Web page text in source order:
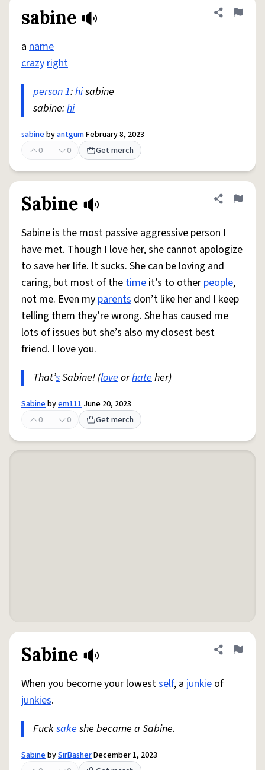
sabine Share
Flag
a name
crazyright
person 1:hisabine
sabine:hi
sabinebyantgumFebruary 8, 2023
0
0 Get merch
Sabine Share
Flag
Sabine is the most passive aggressive person I
have met. Though I love her, she cannot apologize
to save her life. It sucks. She can be loving and
caring, but most of thetime it’s to other people,
not me. Even my parents don’t like her and I keep
telling them they’re wrong. She has caused me
lots of issues but she’s also my closest best
friend. I love you.
That’sSabine! (loveorhateher)
Sabinebyem111 June 20, 2023
0
0 Get merch
Sabine Share
Flag
When you become your lowestself, a junkie of
junkies.
Fucksakeshe became a Sabine.
SabinebySirBasherDecember 1, 2023